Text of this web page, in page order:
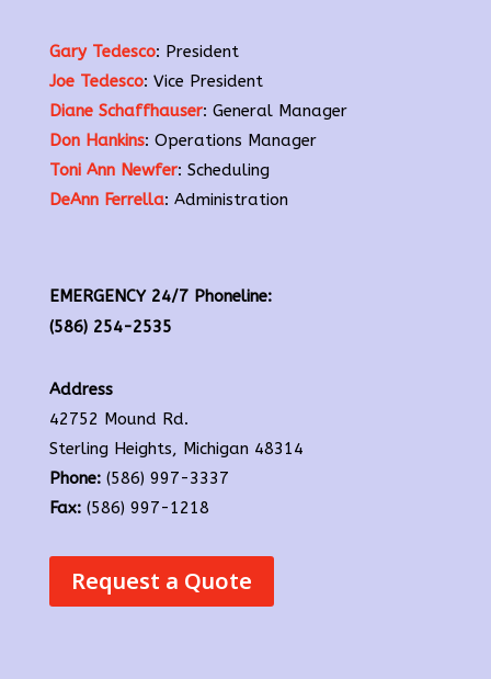
Gary Tedesco: President
Joe Tedesco: Vice President
Diane Schaffhauser: General Manager
Don Hankins: Operations Manager
Toni Ann Newfer: Scheduling
DeAnn Ferrella: Administration
EMERGENCY 24/7 Phoneline:
(586) 254-2535
Address
42752 Mound Rd.
Sterling Heights, Michigan 48314
Phone: (586) 997-3337
Fax: (586) 997-1218
Request a Quote